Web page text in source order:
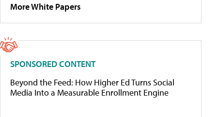
More White Papers
SPONSORED CONTENT
Beyond the Feed: How Higher Ed Turns Social
Media Into a Measurable Enrollment Engine